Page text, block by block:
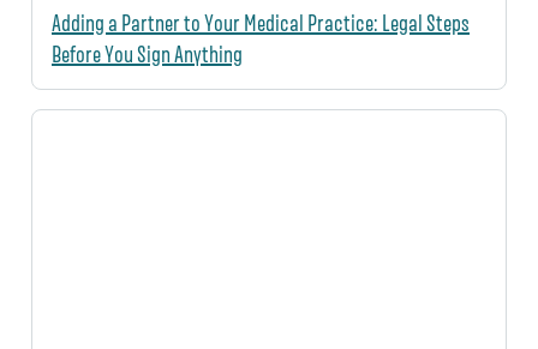
Adding a Partner to Your Medical Practice: Legal Steps
Before You Sign Anything